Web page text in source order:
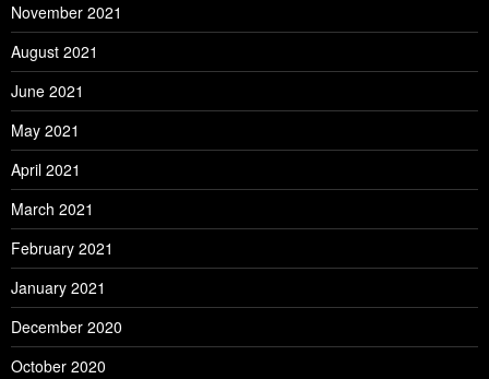
November 2021
August 2021
June 2021
May 2021
April 2021
March 2021
February 2021
January 2021
December 2020
October 2020